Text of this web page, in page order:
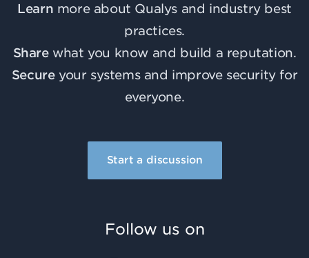
Learn more about Qualys and industry best
practices.
Sharewhat you know and build a reputation.
Secureyour systems and improve security for
everyone.
Start a discussion
Follow us on